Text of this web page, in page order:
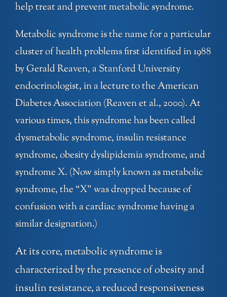
help treat and prevent metabolic syndrome.
Metabolic syndrome is the name for a particular
cluster of health problems first identified in 1988
by Gerald Reaven, a Stanford University
endocrinologist, in a lecture to the American
Diabetes Association (Reaven et al., 2000). At
various times, this syndrome has been called
dysmetabolic syndrome, insulin resistance
syndrome, obesity dyslipidemia syndrome, and
syndrome X. (Now simply known as metabolic
syndrome, the “X” was dropped because of
confusion with a cardiac syndrome having a
similar designation.)
At its core, metabolic syndrome is
characterized by the presence of obesity and
insulin resistance, a reduced responsiveness